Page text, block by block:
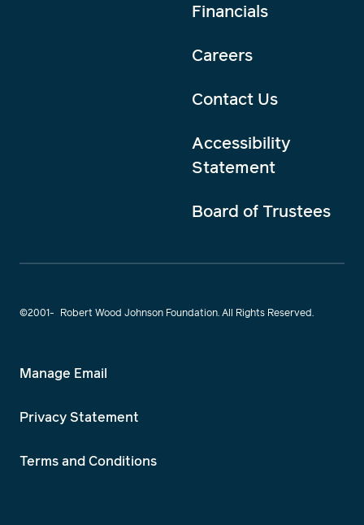
Financials
Careers
Contact Us
Accessibility
Statement
Board of Trustees
©2001- Robert Wood Johnson Foundation. All Rights Reserved.
Manage Email
Privacy Statement
Terms and Conditions